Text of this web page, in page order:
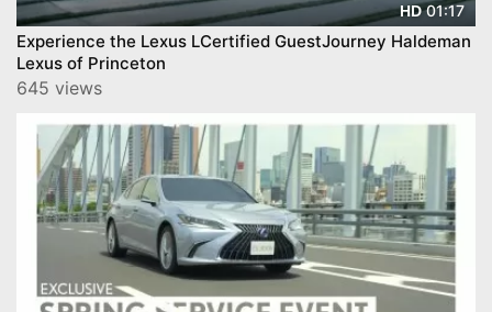
HD01:17
Experience the Lexus LCertified GuestJourney Haldeman
Lexus of Princeton
645 views